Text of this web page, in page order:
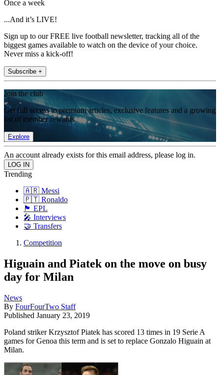
Once a week
...And it’s LIVE!
Sign up to our FREE live football newsletter, tracking all of the
biggest games available to watch on the device of your choice.
Never miss a kick-off!
Subscribe +
Join the club
Get full access to premium articles, exclusive features and a growing
list of member rewards.
Explore
An account already exists for this email address, please log in.
Trending
🇦🇷 Messi
🇵🇹 Ronaldo
🏴󠁧󠁢󠁥󠁮󠁧󠁿 EPL
🎤 Interviews
🤝 Transfers
Competition
Higuain and Piatek on the move on busy
day for Milan
News
By FourFourTwo Staff
Published January 23, 2019
Poland striker Krzysztof Piatek has scored 13 times in 19 Serie A
games for Genoa this term and is set to replace Gonzalo Higuain at
Milan.